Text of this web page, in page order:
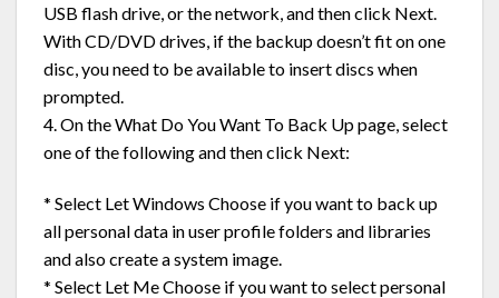
USB flash drive, or the network, and then click Next.
With CD/DVD drives, if the backup doesn’t fit on one
disc, you need to be available to insert discs when
prompted.
4. On the What Do You Want To Back Up page, select
one of the following and then click Next:
* Select Let Windows Choose if you want to back up
all personal data in user profile folders and libraries
and also create a system image.
* Select Let Me Choose if you want to select personal